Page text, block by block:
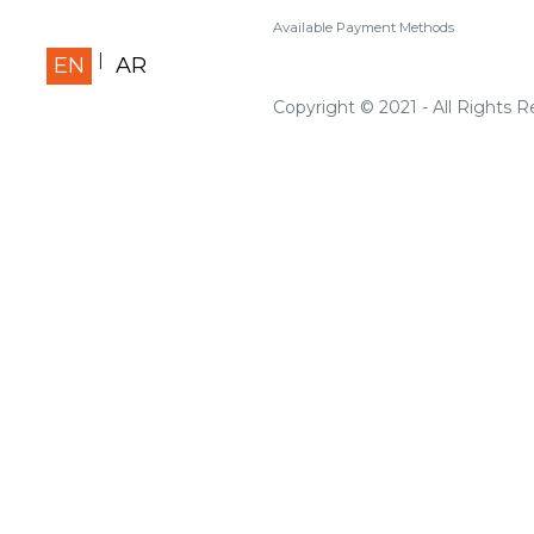
EN AR
Available Payment Methods
Copyright © 2021 - All Rights